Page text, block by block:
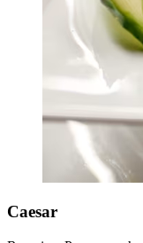
Caesar